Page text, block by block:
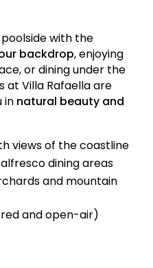
with the
backdrop, enjoying
or dining under the
at Villa Rafaella are
in natural beauty and
views of the coastline
dining areas
and mountain
and open-air)